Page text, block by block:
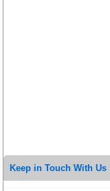
Keep in Touch With Us